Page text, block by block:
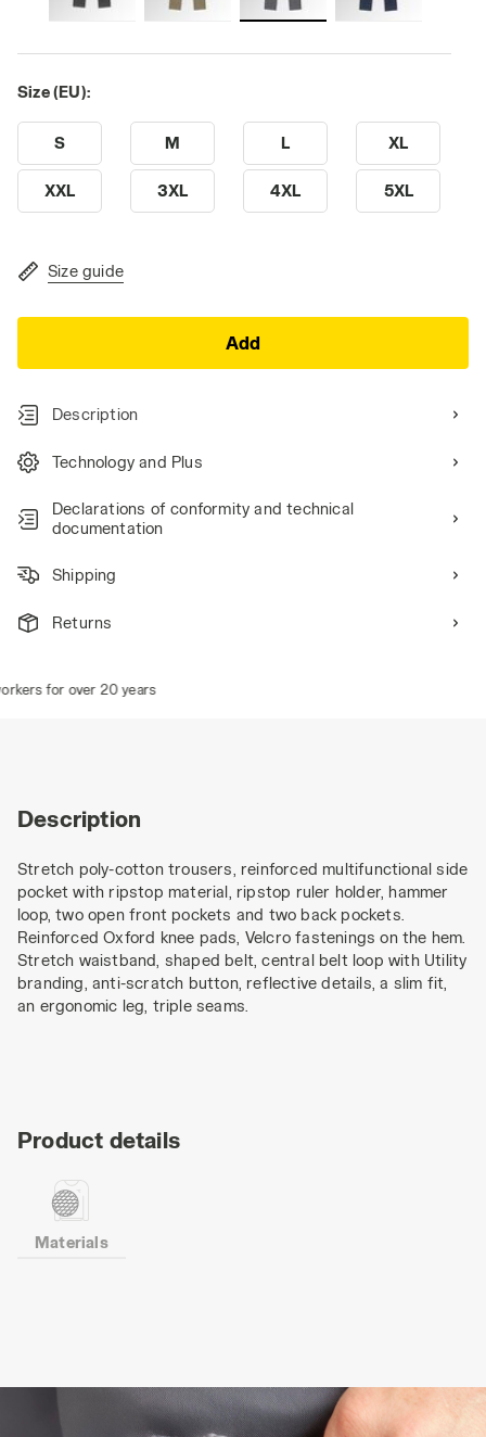
Size (EU):
S M L XL
XXL 3XL 4XL 5XL
Size guide
Add
Description
Technology and Plus
Declarations of conformity and technical
documentation
Shipping
Returns
for over 20 years
Description
Stretch poly-cotton trousers, reinforced multifunctional side
pocket with ripstop material, ripstop ruler holder, hammer
loop, two open front pockets and two back pockets.
Reinforced Oxford knee pads, Velcro fastenings on the hem.
Stretch waistband, shaped belt, central belt loop with Utility
branding, anti-scratch button, reflective details, a slim fit,
an ergonomic leg, triple seams.
Product details
Materials